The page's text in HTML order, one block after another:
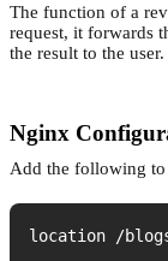
The function of a
request, it forwards
the result to the user.
Nginx
Add the following
location /